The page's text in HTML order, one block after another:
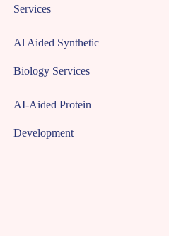
Services
Al Aided Synthetic
Biology Services
AI-Aided Protein
Development